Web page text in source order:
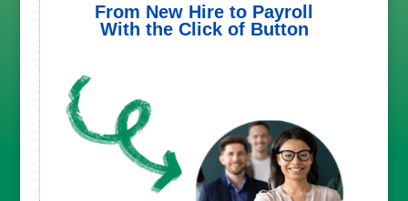
From New Hire to Payroll
With the Click of Button